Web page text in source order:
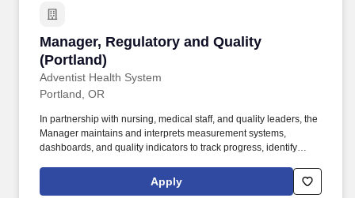
Manager, Regulatory and Quality
(Portland)
Adventist Health System
Manager, Regulatory and Quality (Portland)
Portland, OR
In partnership with nursing, medical staff, and quality leaders, the
Manager maintains and interprets measurement systems,
dashboards, and quality indicators to track progress, identify
documentation, and timely reporting, ensuring that the
organization is consistently prepared for external review and
Apply